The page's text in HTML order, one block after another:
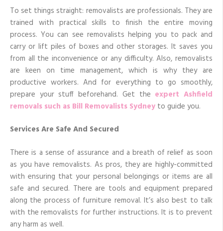
To set things straight: removalists are professionals. They are
trained with practical skills to finish the entire moving
process. You can see removalists helping you to pack and
carry or lift piles of boxes and other storages. It saves you
from all the inconvenience or any difficulty. Also, removalists
are keen on time management, which is why they are
productive workers. And for everything to go smoothly,
prepare your stuff beforehand. Get the expert Ashfield
removals such as Bill Removalists Sydney to guide you.
Services Are Safe And Secured
There is a sense of assurance and a breath of relief as soon
as you have removalists. As pros, they are highly-committed
with ensuring that your personal belongings or items are all
safe and secured. There are tools and equipment prepared
along the process of furniture removal. It’s also best to talk
with the removalists for further instructions. It is to prevent
any harm as well.